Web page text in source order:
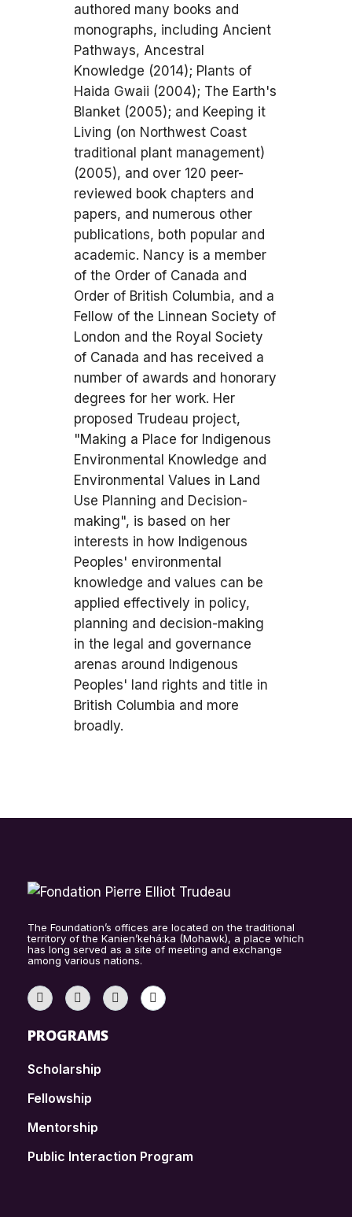
authored many books and
monographs, including Ancient
Pathways, Ancestral
Knowledge (2014); Plants of
Haida Gwaii (2004); The Earth's
Blanket (2005); and Keeping it
Living (on Northwest Coast
traditional plant management)
(2005), and over 120 peer-
reviewed book chapters and
papers, and numerous other
publications, both popular and
academic. Nancy is a member
of the Order of Canada and
Order of British Columbia, and a
Fellow of the Linnean Society of
London and the Royal Society
of Canada and has received a
number of awards and honorary
degrees for her work. Her
proposed Trudeau project,
"Making a Place for Indigenous
Environmental Knowledge and
Environmental Values in Land
Use Planning and Decision-
making", is based on her
interests in how Indigenous
Peoples' environmental
knowledge and values can be
applied effectively in policy,
planning and decision-making
in the legal and governance
arenas around Indigenous
Peoples' land rights and title in
British Columbia and more
broadly.
The Foundation’s offices are located on the traditional
territory of the Kanien’kehá:ka (Mohawk), a place which
has long served as a site of meeting and exchange
among various nations.
PROGRAMS
Scholarship
Fellowship
Mentorship
Public Interaction Program